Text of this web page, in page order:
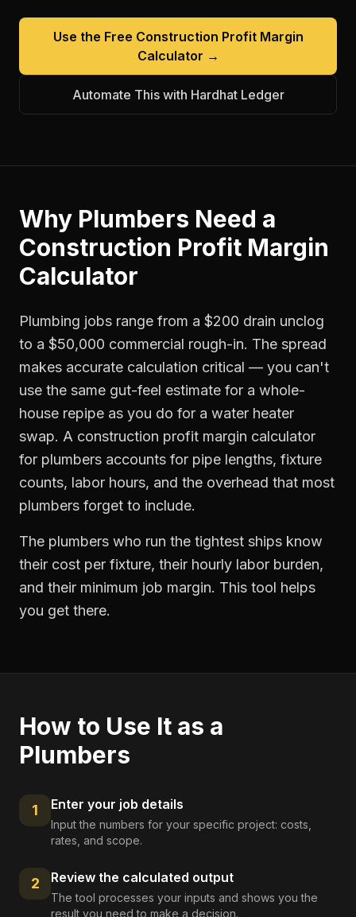
Use the Free Construction Profit Margin
Calculator →
Automate This with Hardhat Ledger
Why Plumbers Need a
Construction Profit Margin
Calculator
Plumbing jobs range from a $200 drain unclog
to a $50,000 commercial rough-in. The spread
makes accurate calculation critical — you can't
use the same gut-feel estimate for a whole-
house repipe as you do for a water heater
swap. A construction profit margin calculator
for plumbers accounts for pipe lengths, fixture
counts, labor hours, and the overhead that most
plumbers forget to include.
The plumbers who run the tightest ships know
their cost per fixture, their hourly labor burden,
and their minimum job margin. This tool helps
you get there.
How to Use It as a
Plumbers
1 Enter your job details
Input the numbers for your specific project: costs,
rates, and scope.
2 Review the calculated output
The tool processes your inputs and shows you the
result you need to make a decision.